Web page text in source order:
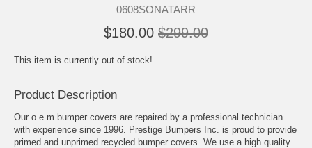
0608SONATARR
$180.00 $299.00
This item is currently out of stock!
Product Description
Our o.e.m bumper covers are repaired by a professional technician
with experience since 1996. Prestige Bumpers Inc. is proud to provide
primed and unprimed recycled bumper covers. We use a high quality